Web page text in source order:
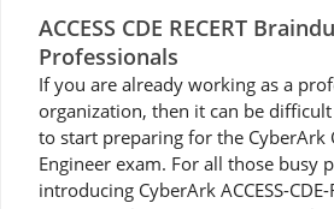
ACCESS CDE RECERT
Professionals
If you are already working as a
organization, then it can be
to start preparing for the CyberArk
Engineer exam. For all those busy
introducing CyberArk ACCESS-CDE-